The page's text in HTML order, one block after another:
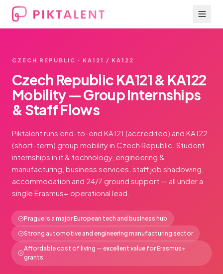
CZECH REPUBLIC · KA121 / KA122
Czech Republic KA121 & KA122
Mobility — Group Internships
& Staff Flows
Piktalent runs end-to-end KA121 (accredited) and KA122
(short-term) group mobility in Czech Republic. Student
internships in it & technology, engineering &
manufacturing, business services, staff job shadowing,
accommodation and 24/7 ground support — all under a
single Erasmus+ operational lead.
Prague is a major European tech and business hub
Strong automotive and engineering manufacturing sector
Affordable cost of living — excellent value for Erasmus+
grants